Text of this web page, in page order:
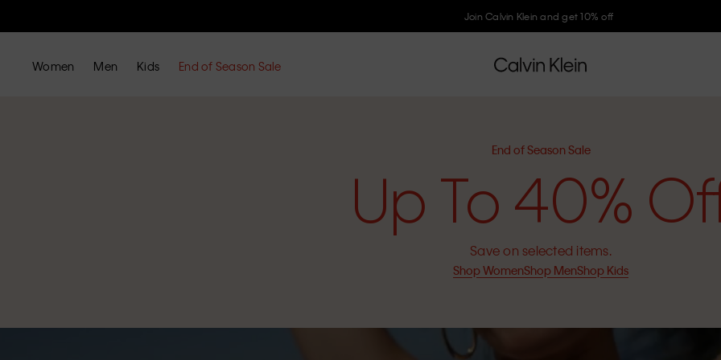
Join Calvin Klein and get 10% off
Women Men Kids End of Season Sale
End of Season Sale
Up To 40%
Save on selected items.
Shop WomenShop MenShop Kids